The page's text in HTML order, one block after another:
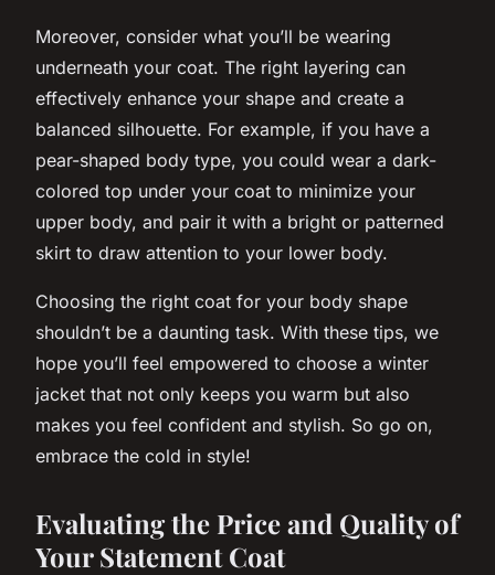
Moreover, consider what you’ll be wearing
underneath your coat. The right layering can
effectively enhance your shape and create a
balanced silhouette. For example, if you have a
pear-shaped body type, you could wear a dark-
colored top under your coat to minimize your
upper body, and pair it with a bright or patterned
skirt to draw attention to your lower body.
Choosing the right coat for your body shape
shouldn’t be a daunting task. With these tips, we
hope you’ll feel empowered to choose a winter
jacket that not only keeps you warm but also
makes you feel confident and stylish. So go on,
embrace the cold in style!
Evaluating the Price and Quality of
Your Statement Coat